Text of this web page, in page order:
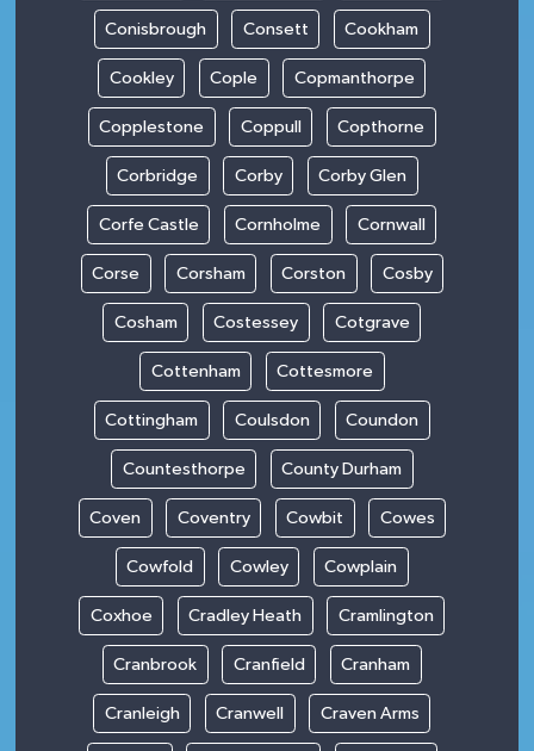
Conisbrough Consett Cookham
Cookley Cople Copmanthorpe
Copplestone Coppull Copthorne
Corbridge Corby Corby Glen
Corfe Castle Cornholme Cornwall
Corse Corsham Corston Cosby
Cosham Costessey Cotgrave
Cottenham Cottesmore
Cottingham Coulsdon Coundon
Countesthorpe County Durham
Coven Coventry Cowbit Cowes
Cowfold Cowley Cowplain
Coxhoe Cradley Heath Cramlington
Cranbrook Cranfield Cranham
Cranleigh Cranwell Craven Arms